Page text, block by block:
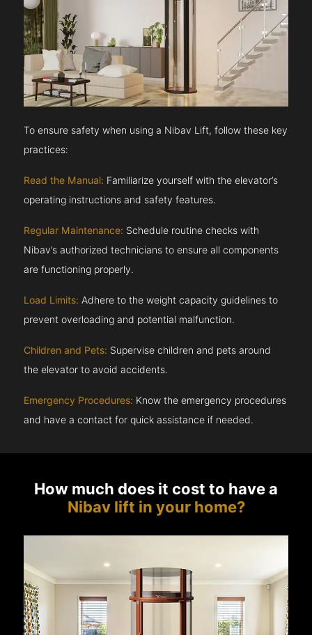
To ensure safety when using a Nibav Lift, follow these key
practices:
Read the Manual: Familiarize yourself with the elevator’s
operating instructions and safety features.
Regular Maintenance: Schedule routine checks with
Nibav’s authorized technicians to ensure all components
are functioning properly.
Load Limits: Adhere to the weight capacity guidelines to
prevent overloading and potential malfunction.
Children and Pets: Supervise children and pets around
the elevator to avoid accidents.
Emergency Procedures: Know the emergency procedures
and have a contact for quick assistance if needed.
How much does it cost to have a
Nibav lift in your home?